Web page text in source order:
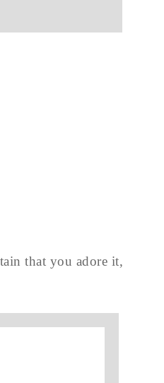
that you adore it,